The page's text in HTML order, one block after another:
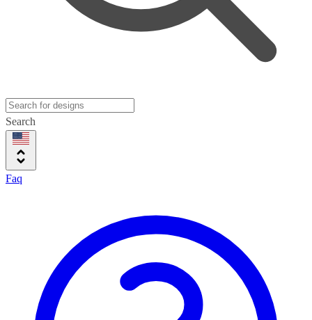
Search
Faq